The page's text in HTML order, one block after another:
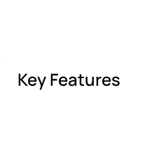
Key Features